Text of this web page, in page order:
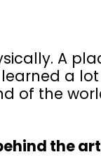
A
a lot
of the
the